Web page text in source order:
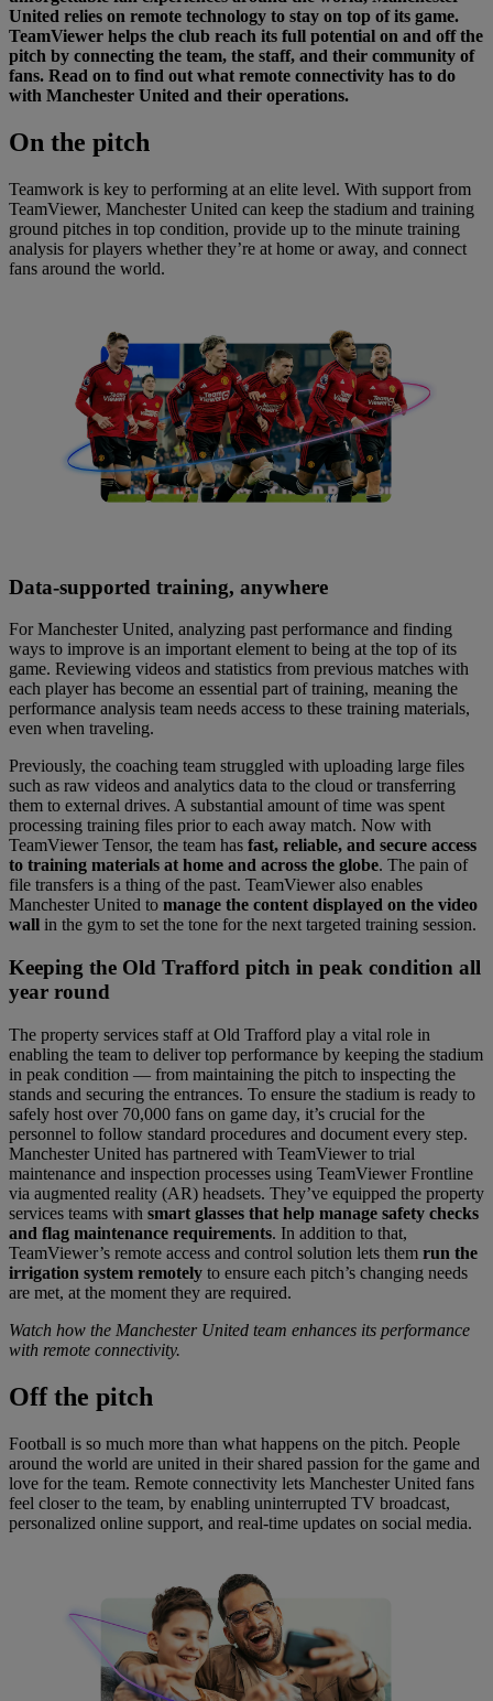
United relies on remote technology to stay on top of its game.
TeamViewer helps the club reach its full potential on and off the
pitch by connecting the team, the staff, and their community of
fans. Read on to find out what remote connectivity has to do
with Manchester United and their operations.
On the pitch
Teamwork is key to performing at an elite level. With support from
TeamViewer, Manchester United can keep the stadium and training
ground pitches in top condition, provide up to the minute training
analysis for players whether they’re at home or away, and connect
fans around the world.
Data-supported training, anywhere
For Manchester United, analyzing past performance and finding
ways to improve is an important element to being at the top of its
game. Reviewing videos and statistics from previous matches with
each player has become an essential part of training, meaning the
performance analysis team needs access to these training materials,
even when traveling.
Previously, the coaching team struggled with uploading large files
such as raw videos and analytics data to the cloud or transferring
them to external drives. A substantial amount of time was spent
processing training files prior to each away match. Now with
TeamViewer Tensor, the team has fast, reliable, and secure access
to training materials at home and across the globe. The pain of
file transfers is a thing of the past. TeamViewer also enables
Manchester United to manage the content displayed on the video
wall in the gym to set the tone for the next targeted training session.
Keeping the Old Trafford pitch in peak condition all
year round
The property services staff at Old Trafford play a vital role in
enabling the team to deliver top performance by keeping the stadium
in peak condition — from maintaining the pitch to inspecting the
stands and securing the entrances. To ensure the stadium is ready to
safely host over 70,000 fans on game day, it’s crucial for the
personnel to follow standard procedures and document every step.
Manchester United has partnered with TeamViewer to trial
maintenance and inspection processes using TeamViewer Frontline
via augmented reality (AR) headsets. They’ve equipped the property
services teams with smart glasses that help manage safety checks
and flag maintenance requirements. In addition to that,
TeamViewer’s remote access and control solution lets them run the
irrigation system remotely to ensure each pitch’s changing needs
are met, at the moment they are required.
Watch how the Manchester United team enhances its performance
with remote connectivity.
Offthe pitch
Football is so much more than what happens on the pitch. People
around the world are united in their shared passion for the game and
love for the team. Remote connectivity lets Manchester United fans
feel closer to the team, by enabling uninterrupted TV broadcast,
personalized online support, and real-time updates on social media.